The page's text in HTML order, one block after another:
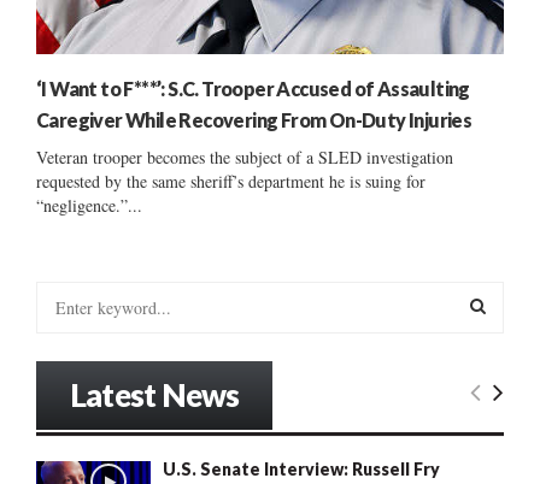
‘I Want to F***’: S.C. Trooper Accused of Assaulting
Caregiver While Recovering From On-Duty Injuries
Veteran trooper becomes the subject of a SLED investigation
requested by the same sheriff’s department he is suing for
“negligence.”...
o
E
Latest News
U.S. Senate Interview: Russell Fry